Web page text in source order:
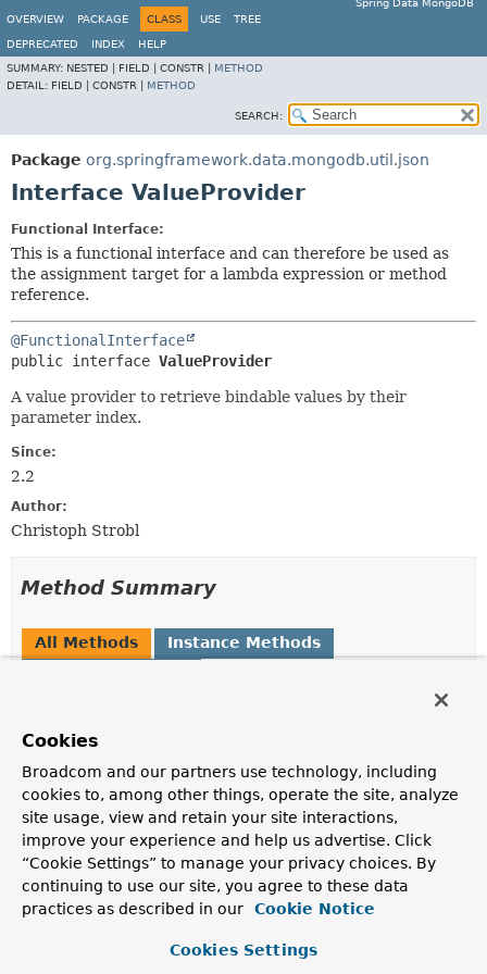
Spring Data MongoDB
OVERVIEW
PACKAGE CLASS USE TREE
DEPRECATED INDEX
HELP
SUMMARY: NESTED | FIELD | CONSTR | METHOD
DETAIL: FIELD | CONSTR | METHOD
SEARCH:
Package org.springframework.data.mongodb.util.json
Interface ValueProvider
Functional Interface:
This is a functional interface and can therefore be used as
the assignment target for a lambda expression or method
reference.
@FunctionalInterface
public interface ValueProvider
A value provider to retrieve bindable values by their
parameter index.
Since:
2.2
Author:
Christoph Strobl
Method Summary
All Methods
Instance Methods
Description
Object
getBindableValue(int index)
Method Details
getBindableValue
Cookies
Broadcom and our partners use technology, including
cookies to, among other things, operate the site, analyze
site usage, view and retain your site interactions,
improve your experience and help us advertise. Click
“Cookie Settings” to manage your privacy choices. By
continuing to use our site, you agree to these data
practices as described in our
Cookie Notice
Cookies Settings